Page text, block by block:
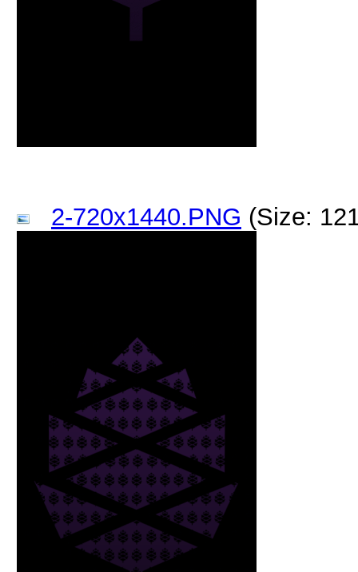
2-720x1440.PNG (Size: